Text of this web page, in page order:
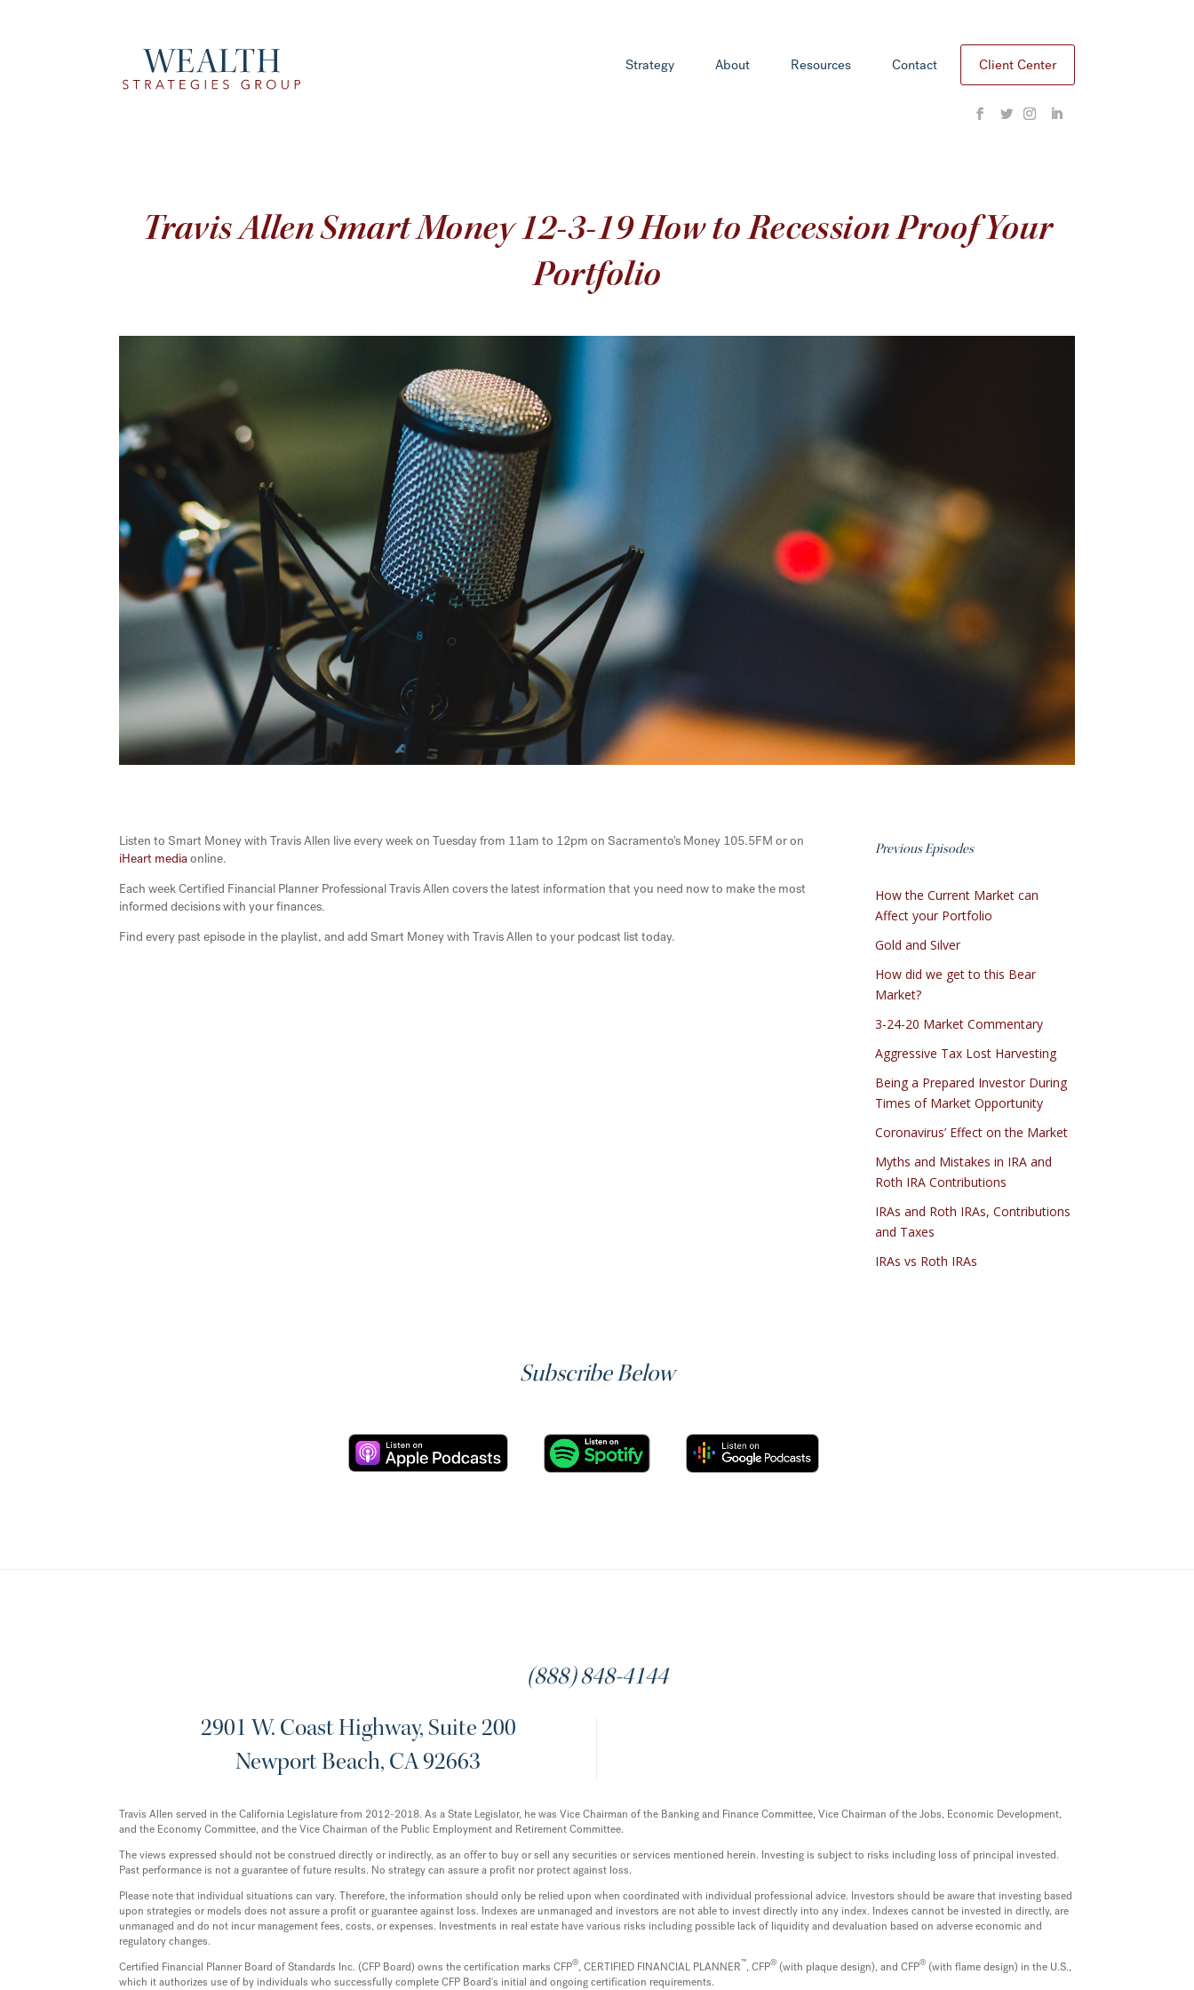
Strategy About Resources Contact Client Center
Travis Allen Smart Money 12-3-19 How to Recession Proof Your
Portfolio
Listen to Smart Money with Travis Allen live every week on Tuesday from 11am to 12pm on Sacramento’s Money 105.5FM or on
iHeart mediaonline.
Each week Certified Financial Planner Professional Travis Allen covers the latest information that you need now to make the most
informed decisions with your finances.
Find every past episode in the playlist, and add Smart Money with Travis Allen to your podcast list today.
Previous Episodes
How the Current Market can
Affect your Portfolio
Gold and Silver
How did we get to this Bear
Market?
3-24-20 Market Commentary
Aggressive Tax Lost Harvesting
Being a Prepared Investor During
Times of Market Opportunity
Coronavirus’ Effect on the Market
Myths and Mistakes in IRA and
Roth IRA Contributions
IRAs and Roth IRAs, Contributions
and Taxes
IRAs vs Roth IRAs
Subscribe Below
(888) 848-4144
2901 W. Coast Highway, Suite 200
Newport Beach, CA 92663
Travis Allen served in the California Legislature from 2012-2018. As a State Legislator, he was Vice Chairman of the Banking and Finance Committee, Vice Chairman of the Jobs, Economic Development,
and the Economy Committee, and the Vice Chairman of the Public Employment and Retirement Committee.
The views expressed should not be construed directly or indirectly, as an offer to buy or sell any securities or services mentioned herein. Investing is subject to risks including loss of principal invested.
Past performance is not a guarantee of future results. No strategy can assure a profit nor protect against loss.
Please note that individual situations can vary. Therefore, the information should only be relied upon when coordinated with individual professional advice. Investors should be aware that investing based
upon strategies or models does not assure a profit or guarantee against loss. Indexes are unmanaged and investors are not able to invest directly into any index. Indexes cannot be invested in directly, are
unmanaged and do not incur management fees, costs, or expenses. Investments in real estate have various risks including possible lack of liquidity and devaluation based on adverse economic and
regulatory changes.
Certified Financial Planner Board of Standards Inc. (CFP Board) owns the certification marks CFP®, CERTIFIED FINANCIAL PLANNER™, CFP® (with plaque design), and CFP® (with flame design) in the U.S.,
which it authorizes use of by individuals who successfully complete CFP Board's initial and ongoing certification requirements.